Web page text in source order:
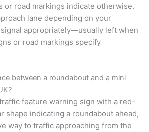
or road markings indicate otherwise.
lane depending on your
appropriately—usually left when
or road markings specify
between a roundabout and a mini
feature warning sign with a red-
shape indicating a roundabout ahead,
way to traffic approaching from the